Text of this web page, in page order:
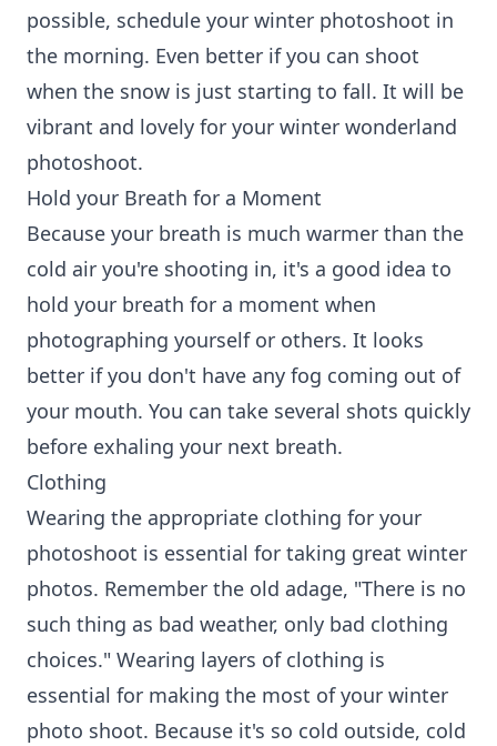
possible, schedule your winter photoshoot in
the morning. Even better if you can shoot
when the snow is just starting to fall. It will be
vibrant and lovely for your winter wonderland
photoshoot.
Hold your Breath for a Moment
Because your breath is much warmer than the
cold air you're shooting in, it's a good idea to
hold your breath for a moment when
photographing yourself or others. It looks
better if you don't have any fog coming out of
your mouth. You can take several shots quickly
before exhaling your next breath.
Clothing
Wearing the appropriate clothing for your
photoshoot is essential for taking great winter
photos. Remember the old adage, "There is no
such thing as bad weather, only bad clothing
choices." Wearing layers of clothing is
essential for making the most of your winter
photo shoot. Because it's so cold outside, cold